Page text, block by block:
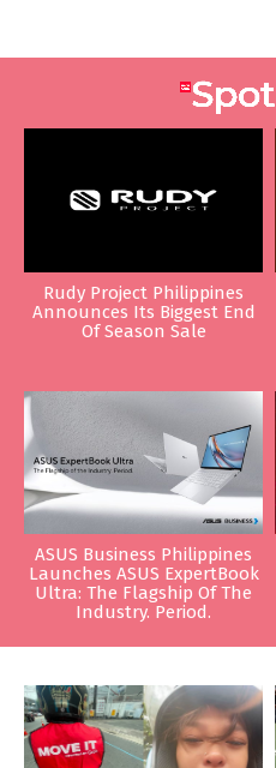
Rudy Project Philippines
Announces Its Biggest End
Of Season Sale
ASUS Business Philippines
Launches ASUS ExpertBook
Ultra: The Flagship Of The
Industry. Period.